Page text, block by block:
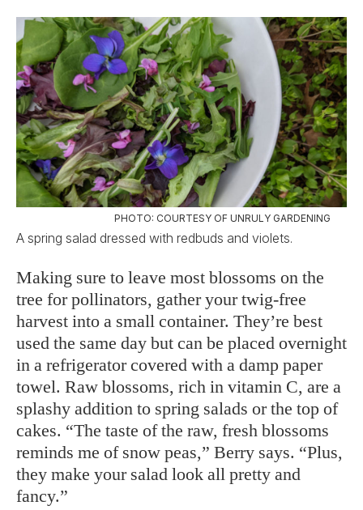
PHOTO: COURTESY OF UNRULY GARDENING
A spring salad dressed with redbuds and violets.
Making sure to leave most blossoms on the
tree for pollinators, gather your twig-free
harvest into a small container. They’re best
used the same day but can be placed overnight
in a refrigerator covered with a damp paper
towel. Raw blossoms, rich in vitamin C, are a
splashy addition to spring salads or the top of
cakes. “The taste of the raw, fresh blossoms
reminds me of snow peas,” Berry says. “Plus,
they make your salad look all pretty and
fancy.”